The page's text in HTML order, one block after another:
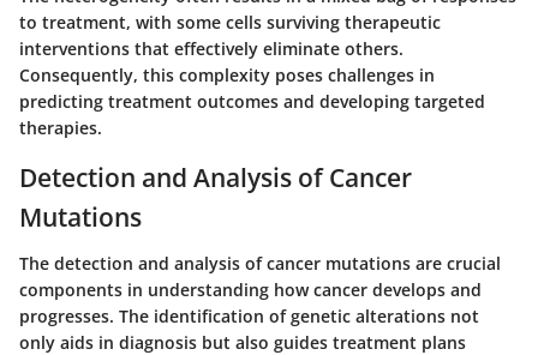
to treatment, with some cells surviving therapeutic
interventions that effectively eliminate others.
Consequently, this complexity poses challenges in
predicting treatment outcomes and developing targeted
therapies.
Detection and Analysis of Cancer
Mutations
The detection and analysis of cancer mutations are crucial
components in understanding how cancer develops and
progresses. The identification of genetic alterations not
only aids in diagnosis but also guides treatment plans